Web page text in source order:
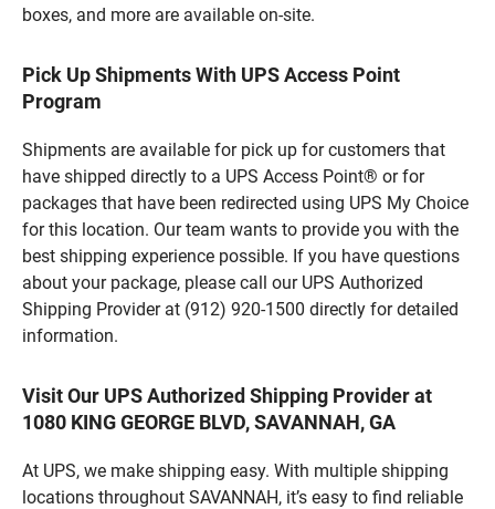
boxes, and more are available on-site.
Pick Up Shipments With UPS Access Point
Program
Shipments are available for pick up for customers that
have shipped directly to a UPS Access Point® or for
packages that have been redirected using UPS My Choice
for this location. Our team wants to provide you with the
best shipping experience possible. If you have questions
about your package, please call our UPS Authorized
Shipping Provider at (912) 920-1500 directly for detailed
information.
Visit Our UPS Authorized Shipping Provider at
1080 KING GEORGE BLVD, SAVANNAH, GA
At UPS, we make shipping easy. With multiple shipping
locations throughout SAVANNAH, it’s easy to find reliable